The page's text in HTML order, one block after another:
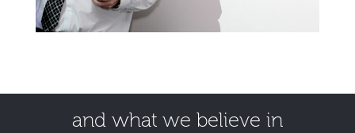
and what we believe in